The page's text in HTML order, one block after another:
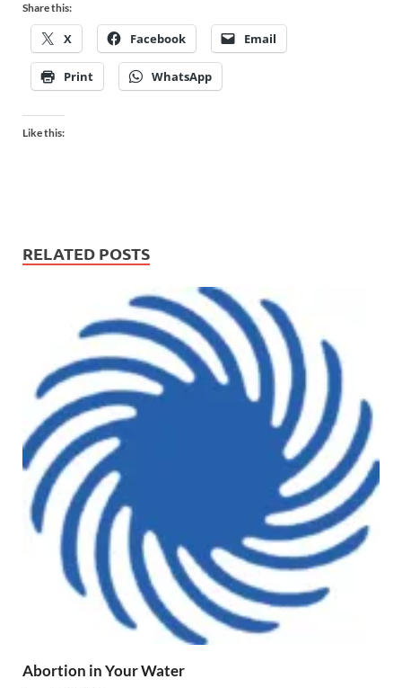
Share this:
X Facebook Email
Print WhatsApp
Like this:
RELATED POSTS
Abortion in Your Water